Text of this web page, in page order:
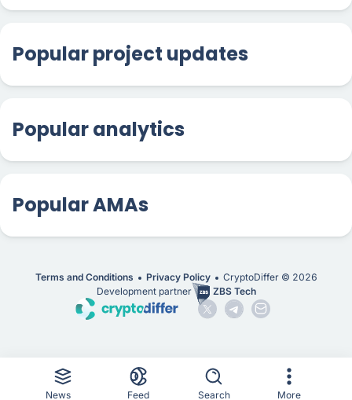
Popular project updates
Popular analytics
Popular AMAs
Terms and Conditions Privacy Policy CryptoDiffer © 2026
Development partner
ZBS Tech
News Feed Search More